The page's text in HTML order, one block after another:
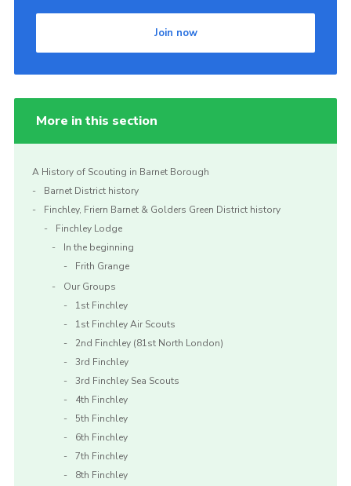
Join now
More in this section
A History of Scouting in Barnet Borough
Barnet District history
Finchley, Friern Barnet & Golders Green District history
Finchley Lodge
In the beginning
Frith Grange
Our Groups
1st Finchley
1st Finchley Air Scouts
2nd Finchley (81st North London)
3rd Finchley
3rd Finchley Sea Scouts
4th Finchley
5th Finchley
6th Finchley
7th Finchley
8th Finchley